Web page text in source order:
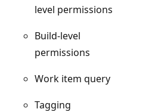
level permissions
Build-level
permissions
Work item query
Tagging